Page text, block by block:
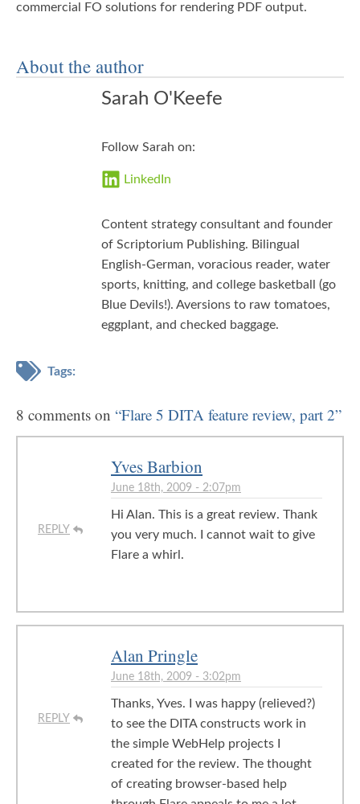
commercial FO solutions for rendering PDF output.
About the author
Sarah O'Keefe
Follow Sarah on:
LinkedIn
Content strategy consultant and founder
of Scriptorium Publishing. Bilingual
English-German, voracious reader, water
sports, knitting, and college basketball (go
Blue Devils!). Aversions to raw tomatoes,
eggplant, and checked baggage.
Tags:
8 comments on “Flare 5 DITA feature review, part 2”
REPLY
Yves Barbion
June 18th, 2009 - 2:07pm
Hi Alan. This is a great review. Thank
you very much. I cannot wait to give
Flare a whirl.
REPLY
Alan Pringle
June 18th, 2009 - 3:02pm
Thanks, Yves. I was happy (relieved?)
to see the DITA constructs work in
the simple WebHelp projects I
created for the review. The thought
of creating browser-based help